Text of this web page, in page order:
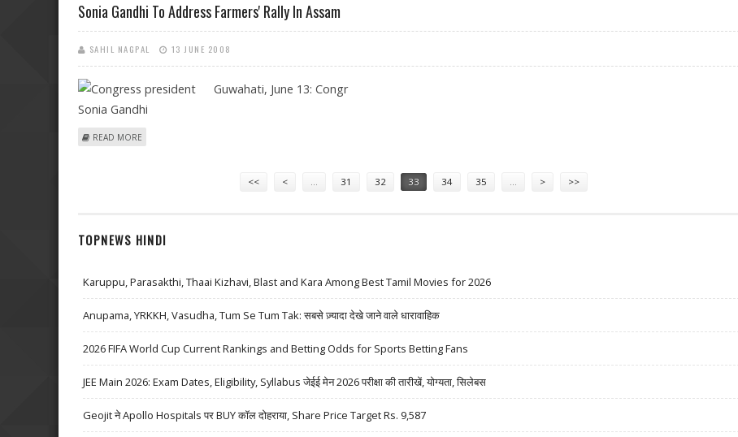
Sonia Gandhi To Address Farmers' Rally In Assam
SAHIL NAGPAL 13 JUNE 2008
Guwahati, June 13: Congr
READ MORE
<< < 31 32 33 34 35 > >>
TOPNEWS HINDI
Karuppu, Parasakthi, Thaai Kizhavi, Blast and Kara Among Best Tamil Movies for 2026
Anupama, YRKKH, Vasudha, Tum Se Tum Tak: सबसे ज़्यादा देखे जाने वाले धारावाहिक
2026 FIFA World Cup Current Rankings and Betting Odds for Sports Betting Fans
JEE Main 2026: Exam Dates, Eligibility, Syllabus जेईई मेन 2026 परीक्षा की तारीखें, योग्यता, सिलेबस
Geojit ने Apollo Hospitals पर BUY कॉल दोहराया, Share Price Target Rs. 9,587